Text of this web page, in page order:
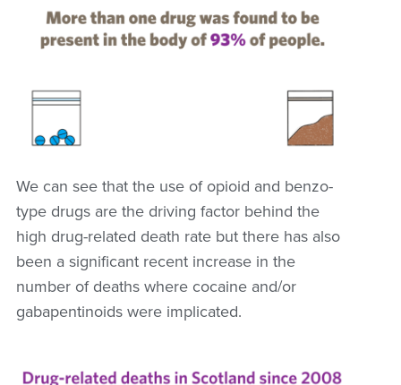
We can see that the use of opioid and benzo-
type drugs are the driving factor behind the
high drug-related death rate but there has also
been a significant recent increase in the
number of deaths where cocaine and/or
gabapentinoids were implicated.